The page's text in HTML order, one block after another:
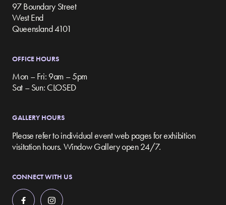
97 Boundary Street
West End
Queensland 4101
OFFICE HOURS
Mon – Fri: 9am – 5pm
Sat – Sun: CLOSED
GALLERY HOURS
Please refer to individual event web pages for exhibition
visitation hours. Window Gallery open 24/7.
CONNECT WITH US